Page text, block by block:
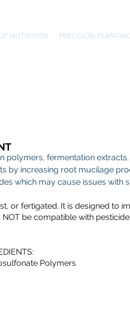
NUTRITION PRECISION
polymers, fermentation extracts,
by increasing root mucilage
which may cause issues
or fertigated. It is designed to
be compatible with
Polymers